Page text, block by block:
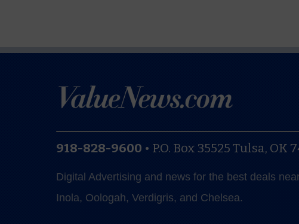
918-828-9600 • P.O. Box 35525 Tulsa, OK
Digital Advertising and news for the best deals
Inola, Oologah, Verdigris, and Chelsea.